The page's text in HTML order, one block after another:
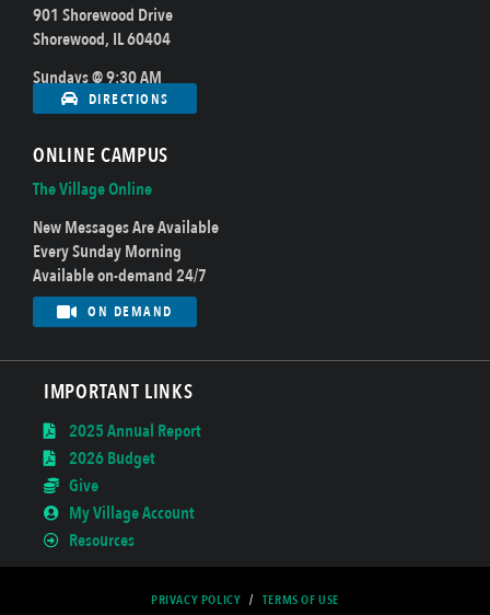
901 Shorewood Drive
Shorewood, IL 60404
Sundays @ 9:30 AM
DIRECTIONS
ONLINE CAMPUS
The Village Online
New Messages Are Available
Every Sunday Morning
Available on-demand 24/7
ON DEMAND
IMPORTANT LINKS
2025 Annual Report
2026 Budget
Give
My Village Account
Resources
PRIVACY POLICY / TERMS OF USE